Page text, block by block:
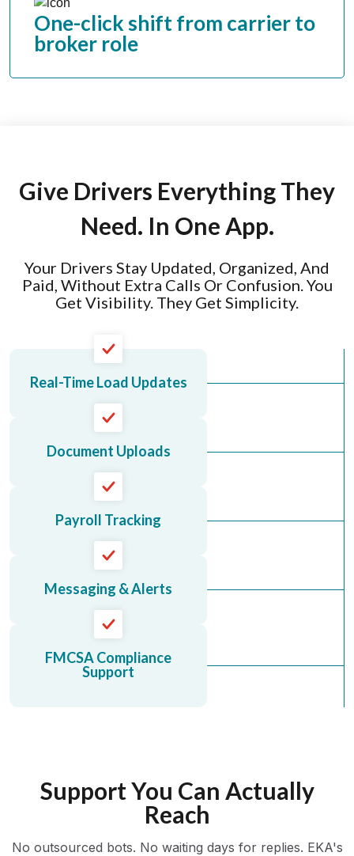
One-click shift from carrier to
broker role
Give Drivers Everything They
Need. In One App.
Your Drivers Stay Updated, Organized, And
Paid, Without Extra Calls Or Confusion. You
Get Visibility. They Get Simplicity.
Real-Time Load Updates
Document Uploads
Payroll Tracking
Messaging & Alerts
FMCSA Compliance
Support
Support You Can Actually
Reach
No outsourced bots. No waiting days for replies. EKA's